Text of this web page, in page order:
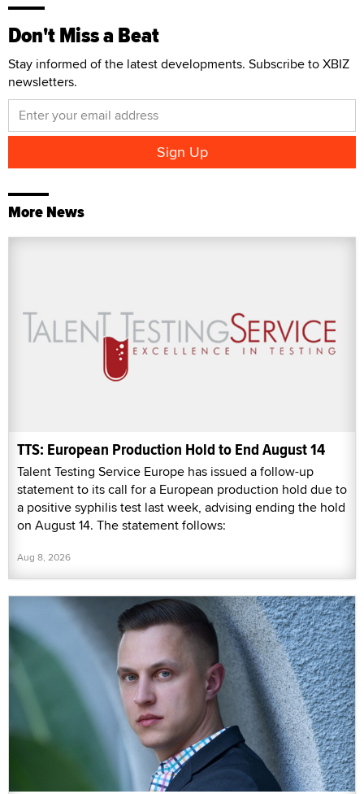
Don't Miss a Beat
Stay informed of the latest developments. Subscribe to XBIZ
newsletters.
More News
TTS: European Production Hold to End August 14
Talent Testing Service Europe has issued a follow-up
statement to its call for a European production hold due to
a positive syphilis test last week, advising ending the hold
on August 14. The statement follows:
Aug 8, 2026